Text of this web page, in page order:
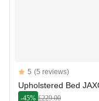
Reviews
5 out of 5 stars
5 (5 reviews)
Upholstered Bed
-45% £229.00